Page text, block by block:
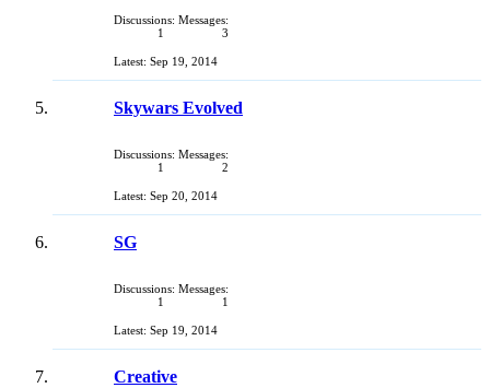
Discussions:
1
Messages:
3
Sep 19, 2014
Skywars Evolved
Discussions:
1
Messages:
2
Sep 20, 2014
SG
Discussions:
1
Messages:
1
Sep 19, 2014
Creative